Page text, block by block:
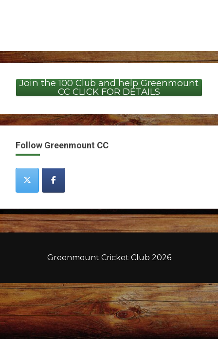
Join the 100 Club and help Greenmount
CC CLICK FOR DETAILS
Follow Greenmount CC
Greenmount Cricket Club 2026